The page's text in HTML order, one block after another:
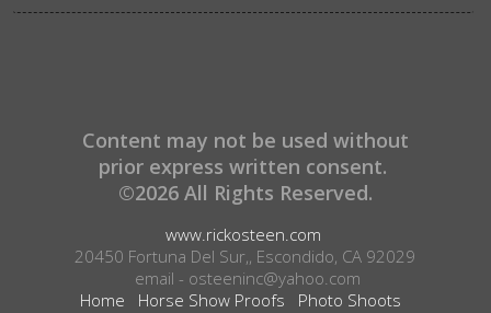
Content may not be used without
prior express written consent.
©2026 All Rights Reserved.
www.rickosteen.com
20450 Fortuna Del Sur,, Escondido, CA 92029
email - osteeninc@yahoo.com
Home
Horse Show Proofs
Photo Shoots